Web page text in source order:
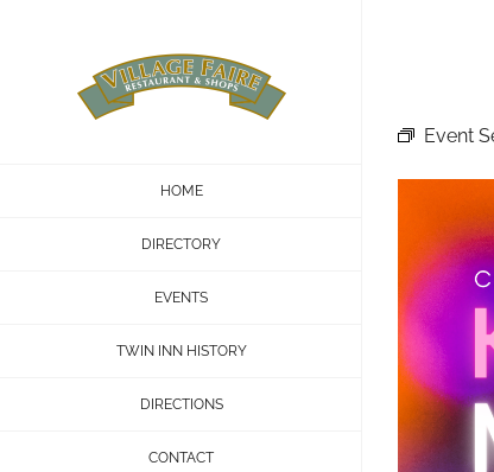
HOME
DIRECTORY
EVENTS
TWIN INN HISTORY
DIRECTIONS
CONTACT
Event